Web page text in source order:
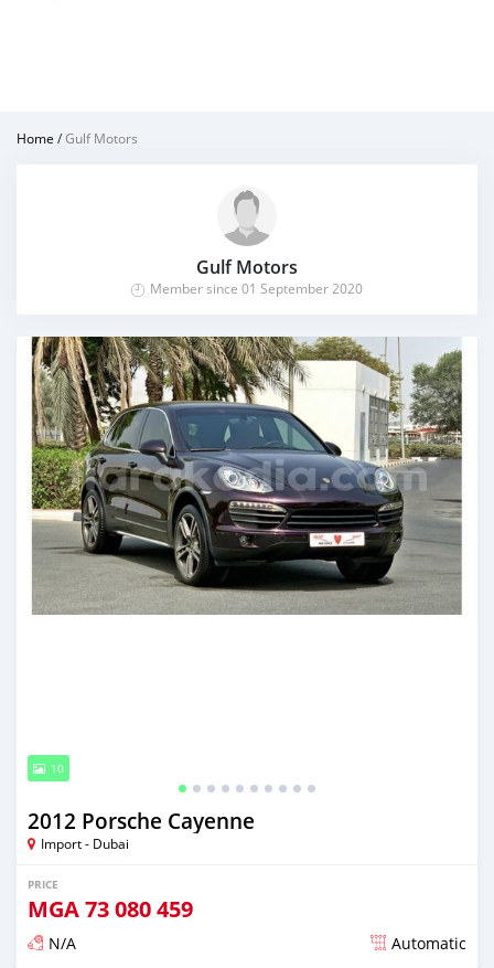
Home /Gulf Motors
Gulf Motors
Member since 01 September 2020
10
2012 Porsche Cayenne
Import - Dubai
PRICE
MGA73 080 459
N/A Automatic